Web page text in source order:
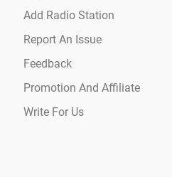
Add Radio Station
Report An Issue
Feedback
Promotion And Affiliate
Write For Us